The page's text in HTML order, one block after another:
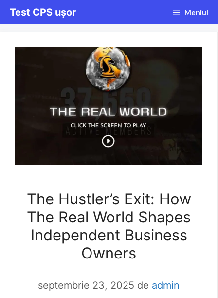
Sari
la
Test CPS ușor Meniul
The Hustler’s Exit: How
The Real World Shapes
Independent Business
Owners
septembrie 23, 2025 de admin